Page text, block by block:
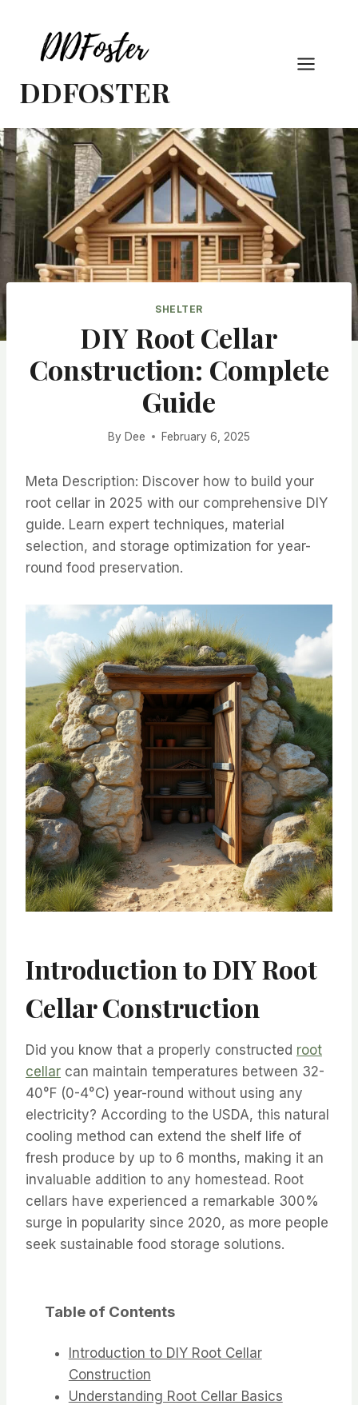
content
DDFOSTER
SHELTER
DIY Root Cellar
Construction: Complete
Guide
By Dee February 6, 2025
Meta Description: Discover how to build your
root cellar in 2025 with our comprehensive DIY
guide. Learn expert techniques, material
selection, and storage optimization for year-
round food preservation.
Introduction to DIY Root
Cellar Construction
Did you know that a properly constructed root
cellar can maintain temperatures between 32-
40°F (0-4°C) year-round without using any
electricity? According to the USDA, this natural
cooling method can extend the shelf life of
fresh produce by up to 6 months, making it an
invaluable addition to any homestead. Root
cellars have experienced a remarkable 300%
surge in popularity since 2020, as more people
seek sustainable food storage solutions.
Table of Contents
Introduction to DIY Root Cellar
Construction
Understanding Root Cellar Basics